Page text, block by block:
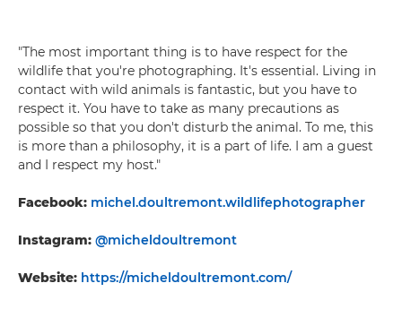
"The most important thing is to have respect for the
wildlife that you're photographing. It's essential. Living in
contact with wild animals is fantastic, but you have to
respect it. You have to take as many precautions as
possible so that you don't disturb the animal. To me, this
is more than a philosophy, it is a part of life. I am a guest
and I respect my host."
Facebook: michel.doultremont.wildlifephotographer
Instagram: @micheldoultremont
Website: https://micheldoultremont.com/